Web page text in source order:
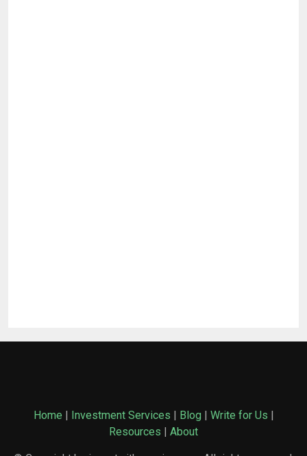
Home | Investment Services | Blog | Write for Us |
Resources | About